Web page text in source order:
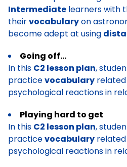
Intermediate learners with
theirvocabularyon
become adept at using
Going off…
In this C2 lesson plan,
practicevocabulary
psychological reactions in
Playing hard to get
In this C2 lesson plan,
practicevocabulary
psychological reactions in